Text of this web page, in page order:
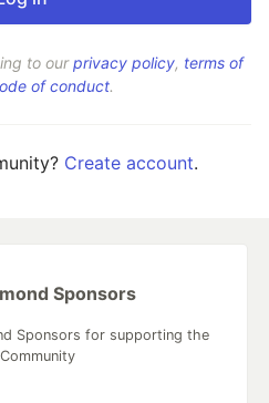
to ourprivacy policy, terms of
of conduct.
Create account.
Sponsors
Sponsors for supporting the